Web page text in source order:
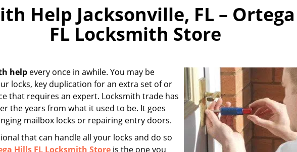
Help Jacksonville, FL –
FL Locksmith Store
help every once in awhile. You may be
locks, key duplication for an extra set of or
that requires an expert. Locksmith trade has
the years from what it used to be. It goes
mailbox locks or repairing entry doors.
that can handle all your locks and do so
Hills FL Locksmith Store is the one you